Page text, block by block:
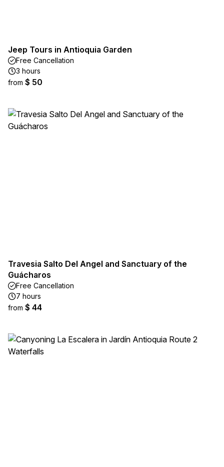
Jeep Tours in Antioquia Garden
Free Cancellation
3 hours
from $ 50
Travesia Salto Del Angel and Sanctuary of the
Guácharos
Free Cancellation
7 hours
from $ 44